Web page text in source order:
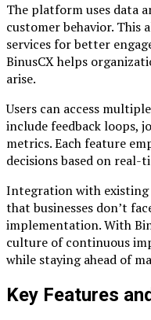
The platform uses data
customer behavior. This
services for better
BinusCX helps
arise.
Users can access
include feedback loops,
metrics. Each feature
decisions based on
Integration with existing
that businesses don’t
implementation. With
culture of continuous
while staying ahead of
Key Features